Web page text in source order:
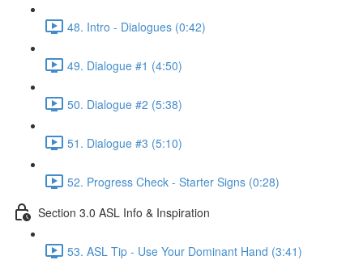
48. Intro - Dialogues (0:42)
49. Dialogue #1 (4:50)
50. Dialogue #2 (5:38)
51. Dialogue #3 (5:10)
52. Progress Check - Starter Signs (0:28)
Section 3.0 ASL Info & Inspiration
53. ASL Tip - Use Your Dominant Hand (3:41)